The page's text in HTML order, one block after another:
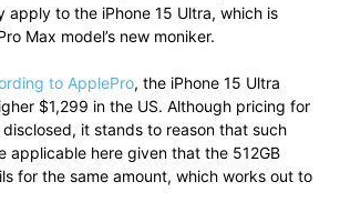
apply to the iPhone 15 Ultra, which is
Max model’s new moniker.
to ApplePro, the iPhone 15 Ultra
$1,299 in the US. Although pricing for
disclosed, it stands to reason that such
applicable here given that the 512GB
for the same amount, which works out to